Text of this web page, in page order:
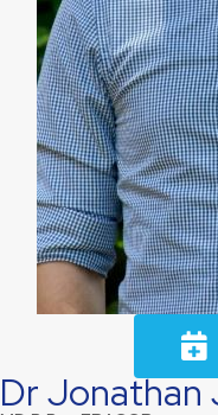
Dr Jonathan